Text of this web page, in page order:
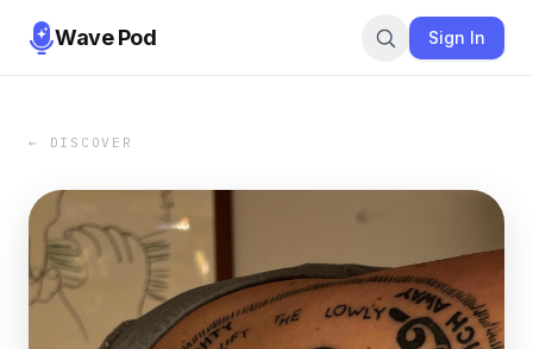
Wave Pod Sign In
← DISCOVER